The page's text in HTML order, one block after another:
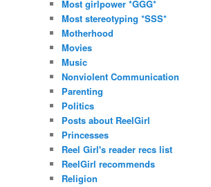
Most girlpower *GGG*
Most stereotyping *SSS*
Motherhood
Movies
Music
Nonviolent Communication
Parenting
Politics
Posts about ReelGirl
Princesses
Reel Girl's reader recs list
ReelGirl recommends
Religion